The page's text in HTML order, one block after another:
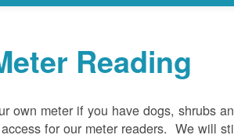
Reading
own meter if you have dogs, shrubs
for our meter readers. We will